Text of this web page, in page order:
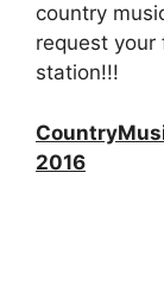
country
request your
station!!!
2016